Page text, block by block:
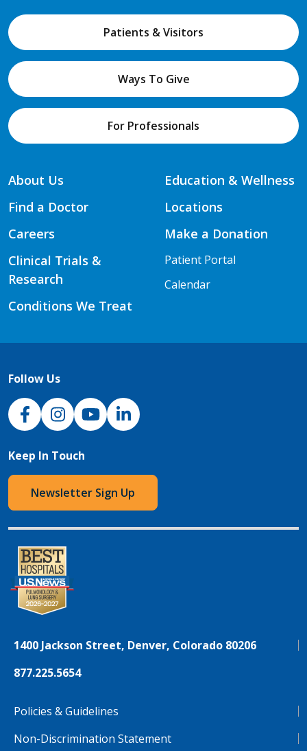
Patients & Visitors
Ways To Give
For Professionals
About Us
Find a Doctor
Careers
Clinical Trials &
Research
Conditions We Treat
Education & Wellness
Locations
Make a Donation
Patient Portal
Calendar
Follow Us
NJH Facebook
InstagramNJH YouTube
NJH LinkedIn
Keep In Touch
Newsletter Sign Up
1400 Jackson Street, Denver, Colorado 80206
877.225.5654
Policies & Guidelines
Non-Discrimination Statement